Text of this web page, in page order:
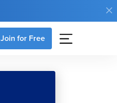
Join for Free